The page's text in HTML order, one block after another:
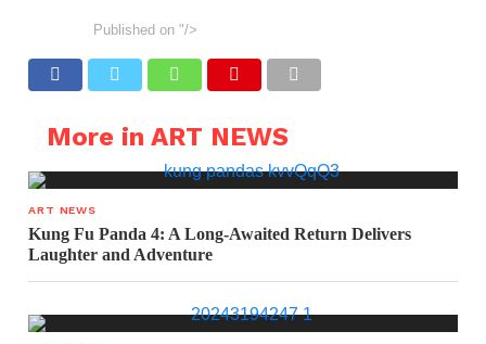
Published on "/>
More in ART NEWS
ART NEWS
Kung Fu Panda 4: A Long-Awaited Return Delivers
Laughter and Adventure